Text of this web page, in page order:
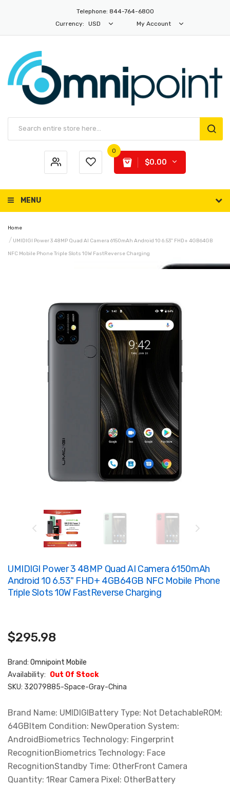
Telephone: 844-764-6800
Currency:
USD My Account
0
$0.00
MENU
Home
UMIDIGI Power 3 48MP Quad AI Camera 6150mAh Android 10 6.53" FHD+ 4GB64GB
NFC Mobile Phone Triple Slots 10W FastReverse Charging
UMIDIGI Power 3 48MP Quad AI Camera 6150mAh
Android 10 6.53" FHD+ 4GB64GB NFC Mobile Phone
Triple Slots 10W FastReverse Charging
$295.98
Brand: Omnipoint Mobile
Availability: Out Of Stock
SKU: 32079885-Space-Gray-China
Brand Name: UMIDIGIBattery Type: Not DetachableROM:
64GBItem Condition: NewOperation System:
AndroidBiometrics Technology: Fingerprint
RecognitionBiometrics Technology: Face
RecognitionStandby Time: OtherFront Camera
Quantity: 1Rear Camera Pixel: OtherBattery